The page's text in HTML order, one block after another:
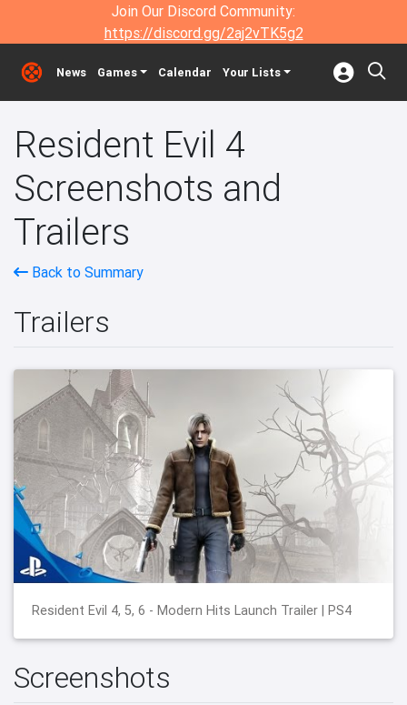
Join Our Discord Community:
https://discord.gg/2aj2vTK5g2
News Games Calendar Your Lists
Resident Evil 4
Screenshots and
Trailers
Back to Summary
Trailers
Resident Evil 4, 5, 6 - Modern Hits Launch Trailer | PS4
Screenshots